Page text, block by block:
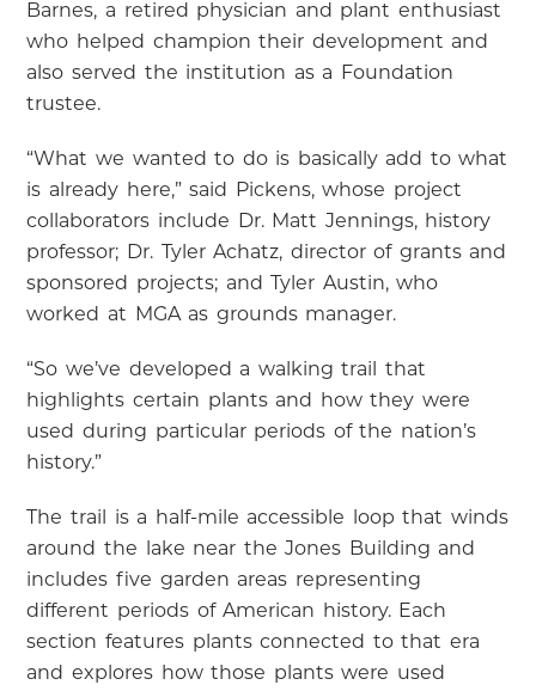
Barnes, a retired physician and plant enthusiast
who helped champion their development and
also served the institution as a Foundation
trustee.
“What we wanted to do is basically add to what
is already here,” said Pickens, whose project
collaborators include Dr. Matt Jennings, history
professor; Dr. Tyler Achatz, director of grants and
sponsored projects; and Tyler Austin, who
worked at MGA as grounds manager.
“So we’ve developed a walking trail that
highlights certain plants and how they were
used during particular periods of the nation’s
history.”
The trail is a half-mile accessible loop that winds
around the lake near the Jones Building and
includes five garden areas representing
different periods of American history. Each
section features plants connected to that era
and explores how those plants were used